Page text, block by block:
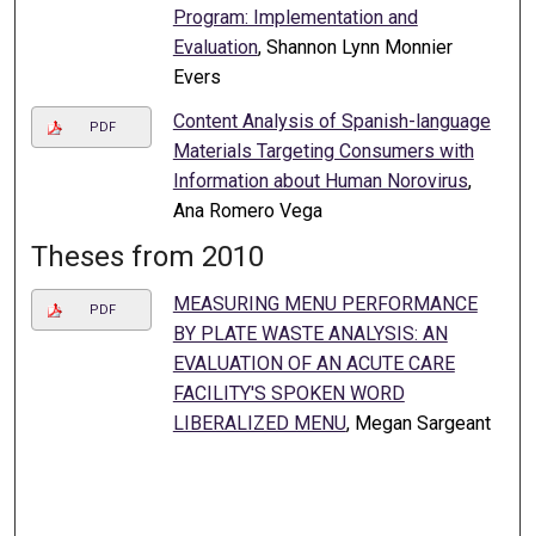
Program: Implementation and
Evaluation, Shannon Lynn Monnier
Evers
PDF
Content Analysis of Spanish-language
Materials Targeting Consumers with
Information about Human Norovirus,
Ana Romero Vega
Theses from 2010
PDF
MEASURING MENU PERFORMANCE
BY PLATE WASTE ANALYSIS: AN
EVALUATION OF AN ACUTE CARE
FACILITY'S SPOKEN WORD
LIBERALIZED MENU, Megan Sargeant